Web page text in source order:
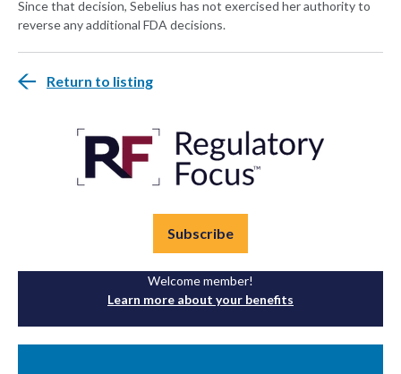
Since that decision, Sebelius has not exercised her authority to
reverse any additional FDA decisions.
Return to listing
Subscribe
Welcome member!
Learn more about your benefits